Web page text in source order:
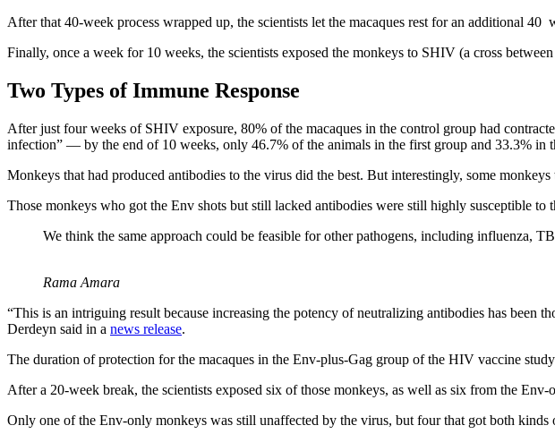
After that 40-week process wrapped up, the scientists let the macaques rest for an additional
Finally, once a week for 10 weeks, the scientists exposed the monkeys to SHIV (a cross
Two Types of Immune Response
After just four weeks of SHIV exposure, 80% of the macaques in the control group had
infection” — by the end of 10 weeks, only 46.7% of the animals in the first group and 33.3% in
Monkeys that had produced antibodies to the virus did the best. But interestingly, some
Those monkeys who got the Env shots but still lacked antibodies were still highly susceptible
We think the same approach could be feasible for other pathogens, including influenza,
Rama Amara
“This is an intriguing result because increasing the potency of neutralizing antibodies has
Derdeyn said in a news release.
The duration of protection for the macaques in the Env-plus-Gag group of the HIV vaccine
After a 20-week break, the scientists exposed six of those monkeys, as well as six from the
Only one of the Env-only monkeys was still unaffected by the virus, but four that got both kinds